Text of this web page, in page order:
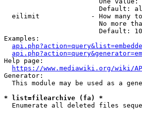
Default:
eilimit             - How many
No more
                        Default: 10
Examples:
Help page:
https://www.mediawiki.org/wiki/
Generator:
This module may be used as a
* list=filearchive (fa) *
Enumerate all deleted files